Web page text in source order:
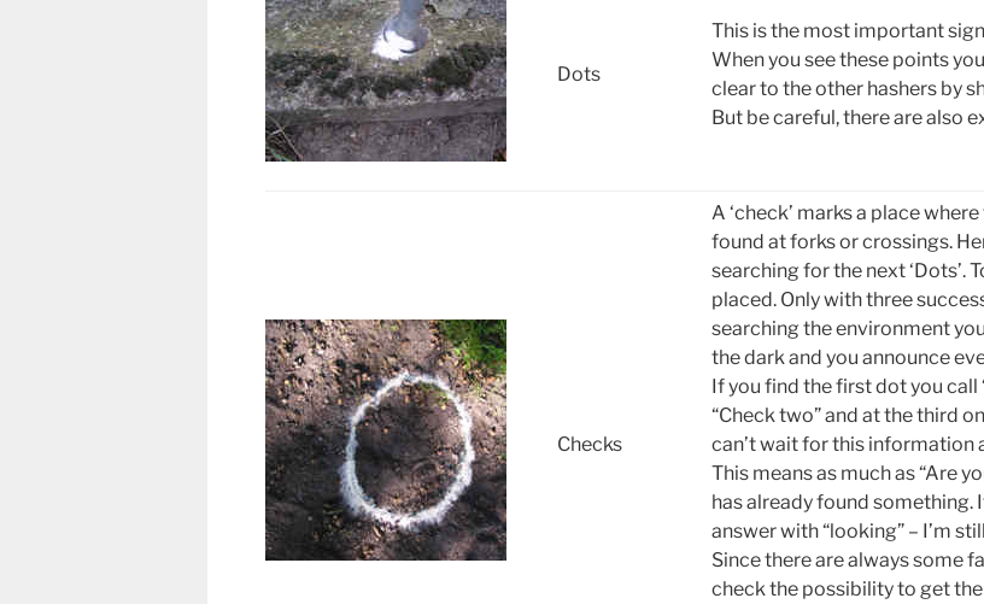
Dots
This is the most important
When you see these points
clear to the other hashers by
But be careful, there are also
Checks
A ‘check’ marks a place
found at forks or crossings.
searching for the next ‘Dots’.
placed. Only with three
searching the environment
the dark and you announce
If you find the first dot you call
“Check two” and at the third
can’t wait for this information
This means as much as “Are
has already found something.
answer with “looking” – I’m
Since there are always some
check the possibility to get